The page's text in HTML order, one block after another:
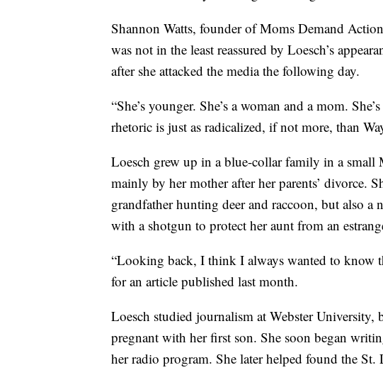
Shannon Watts, founder of Moms Demand
was not in the least reassured by Loesch’s
after she attacked the media the following day.
“She’s younger. She’s a woman and a mom.
rhetoric is just as radicalized, if not more, than
Loesch grew up in a blue-collar family in a small
mainly by her mother after her parents’ divorce.
grandfather hunting deer and raccoon, but also
with a shotgun to protect her aunt from an
“Looking back, I think I always wanted to know
for an article published last month.
Loesch studied journalism at Webster University,
pregnant with her first son. She soon began
her radio program. She later helped found the St.